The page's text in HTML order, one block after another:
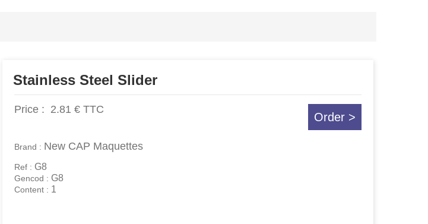
Stainless Steel Slider
Order >
Price : 2.81 € TTC
Brand : New CAP Maquettes
Ref : G8
Gencod : G8
Content : 1